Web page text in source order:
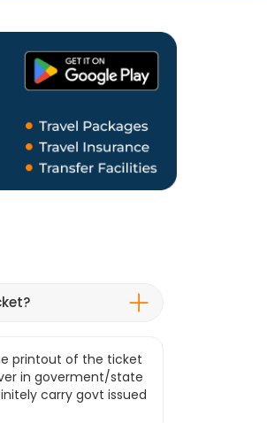
printout of the ticket
in goverment/state
carry govt issued